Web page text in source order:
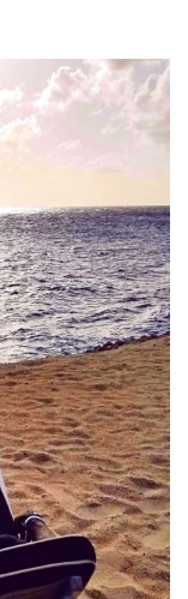
in terms of
and a final